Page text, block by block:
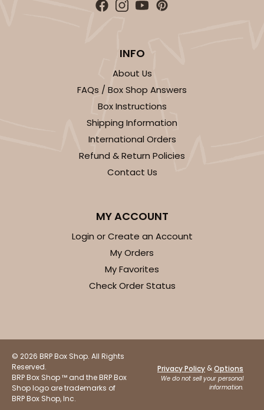
INFO
About Us
FAQs / Box Shop Answers
Box Instructions
Shipping Information
International Orders
Refund & Return Policies
Contact Us
MY ACCOUNT
Login or Create an Account
My Orders
My Favorites
Check Order Status
© 2026 BRP Box Shop. All Rights
Reserved.
BRP Box Shop ™ and the BRP Box
Shop logo are trademarks of
BRP Box Shop, Inc.
Privacy Policy &Options
We do not sell your personal
information.